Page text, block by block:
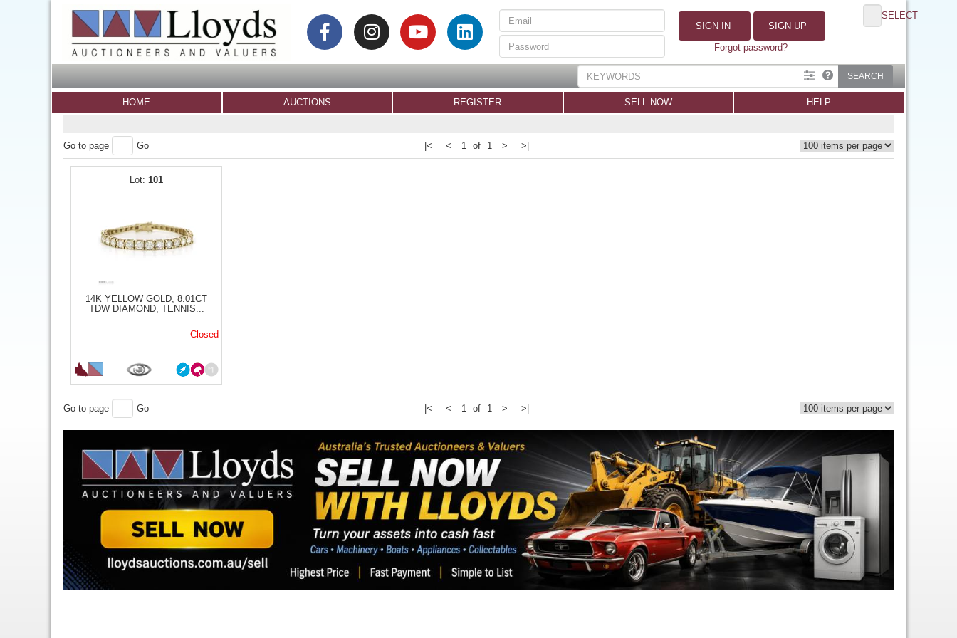
SIGN IN
SIGN UP
Forgot password?
SELECT
SEARCH
HOME AUCTIONS REGISTER SELL NOW HELP
Go to page Go |< < 1 of 1 > >|
101
14K YELLOW GOLD, 8.01CT
TDW DIAMOND, TENNIS...
Closed
Go to page Go |< < 1 of 1 > >|